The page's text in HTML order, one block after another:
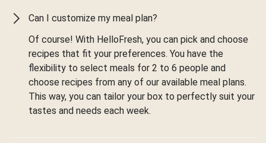
Can I customize my meal plan?
Of course! With HelloFresh, you can pick and choose
recipes that fit your preferences. You have the
flexibility to select meals for 2 to 6 people and
choose recipes from any of our available meal plans.
This way, you can tailor your box to perfectly suit your
tastes and needs each week.